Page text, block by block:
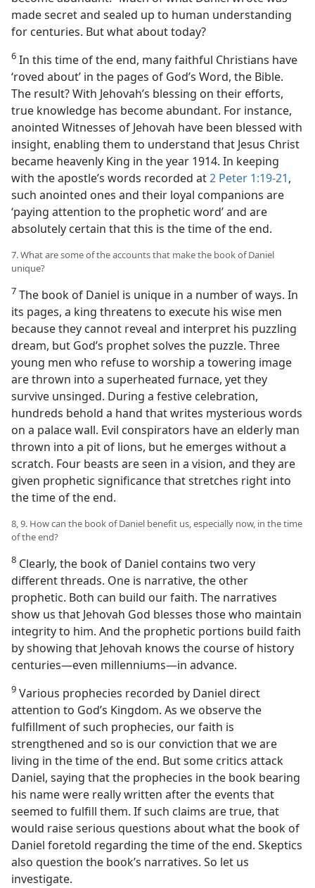
made secret and sealed up to human understanding
for centuries. But what about today?
6 In this time of the end, many faithful Christians have
‘roved about’ in the pages of God’s Word, the Bible.
The result? With Jehovah’s blessing on their efforts,
true knowledge has become abundant. For instance,
anointed Witnesses of Jehovah have been blessed with
insight, enabling them to understand that Jesus Christ
became heavenly King in the year 1914. In keeping
with the apostle’s words recorded at2 Peter 1:19-21,
such anointed ones and their loyal companions are
‘paying attention to the prophetic word’ and are
absolutely certain that this is the time of the end.
7. What are some of the accounts that make the book of Daniel
unique?
7 The book of Daniel is unique in a number of ways. In
its pages, a king threatens to execute his wise men
because they cannot reveal and interpret his puzzling
dream, but God’s prophet solves the puzzle. Three
young men who refuse to worship a towering image
are thrown into a superheated furnace, yet they
survive unsinged. During a festive celebration,
hundreds behold a hand that writes mysterious words
on a palace wall. Evil conspirators have an elderly man
thrown into a pit of lions, but he emerges without a
scratch. Four beasts are seen in a vision, and they are
given prophetic significance that stretches right into
the time of the end.
8, 9. How can the book of Daniel benefit us, especially now, in the time
of the end?
8 Clearly, the book of Daniel contains two very
different threads. One is narrative, the other
prophetic. Both can build our faith. The narratives
show us that Jehovah God blesses those who maintain
integrity to him. And the prophetic portions build faith
by showing that Jehovah knows the course of history
centuries​—even millenniums—​in advance.
9 Various prophecies recorded by Daniel direct
attention to God’s Kingdom. As we observe the
fulfillment of such prophecies, our faith is
strengthened and so is our conviction that we are
living in the time of the end. But some critics attack
Daniel, saying that the prophecies in the book bearing
his name were really written after the events that
seemed to fulfill them. If such claims are true, that
would raise serious questions about what the book of
Daniel foretold regarding the time of the end. Skeptics
also question the book’s narratives. So let us
investigate.